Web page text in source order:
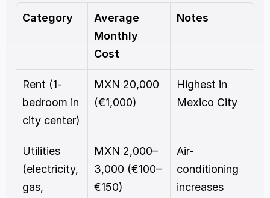
Category
Average
Monthly
Cost
Notes
Rent (1-
bedroom in
city center)
MXN 20,000
(€1,000)
Highest in
Mexico City
Utilities
(electricity,
gas,
MXN 2,000–
3,000 (€100–
€150)
Air-
conditioning
increases